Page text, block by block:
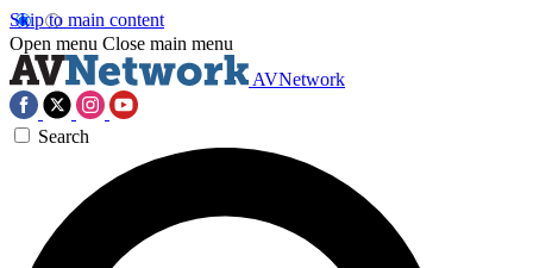
Skip to main content
Open menu Close main menu
AVNetwork
Search